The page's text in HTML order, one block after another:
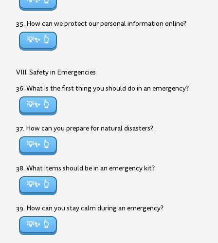
35. How can we protect our personal information online?
💡✨
VIII. Safety in Emergencies
36. What is the first thing you should do in an emergency?
💡✨
37. How can you prepare for natural disasters?
💡✨
38. What items should be in an emergency kit?
💡✨
39. How can you stay calm during an emergency?
💡✨